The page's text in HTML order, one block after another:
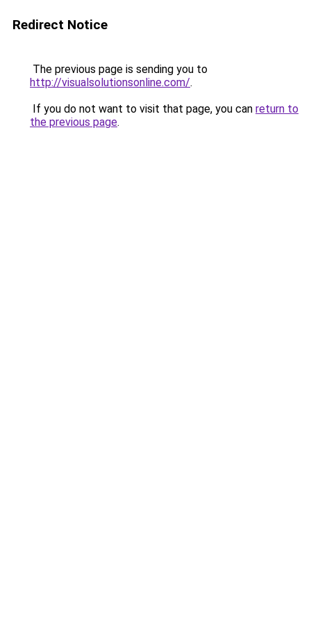
Redirect Notice
The previous page is sending you to
http://visualsolutionsonline.com/.
If you do not want to visit that page, you can return to
the previous page.